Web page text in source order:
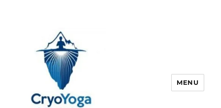
MENU